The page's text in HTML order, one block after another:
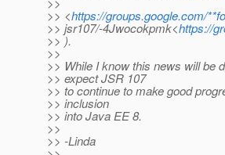
>> <https://groups.google.com/
>> jsr107/-4Jwocokpmk<https://
>> ).
>>
>> While I know this news will be
>> expect JSR 107
>> to continue to make good
>> inclusion
>> into Java EE 8.
>>
>> -Linda